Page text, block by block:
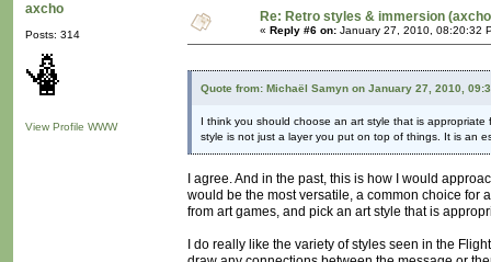
axcho
Posts: 314
View Profile WWW
Re: Retro styles & immersion
« Reply #6 on: January 27, 2010, 08:20:32
Quote from: Michaël Samyn on January 27, 2010,
I think you should choose an art style that is
style is not just a layer you put on top of things. It is an
I agree. And in the past, this is how I would
would be the most versatile, a common choice for
from art games, and pick an art style that is
I do really like the variety of styles seen in the